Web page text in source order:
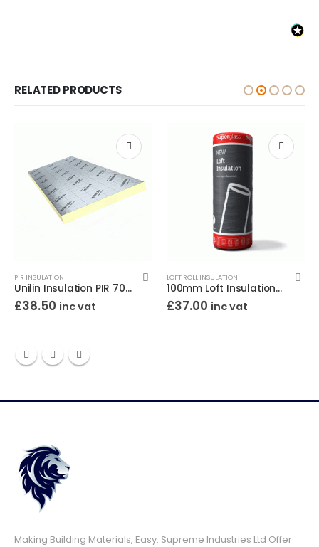
RELATED PRODUCTS
PIR INSULATION
Unilin Insulation PIR 70mm 8×4 (2400×1200)
£38.50 inc vat
LOFT ROLL INSULATION
100mm Loft Insulation Roll Superglass (12.12m2)
£37.00 inc vat
Making Building Materials, Easy. Supreme Industries Ltd Offer